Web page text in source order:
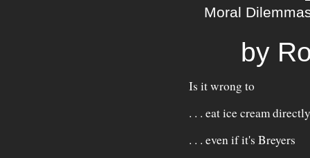
Moral
by
Is it wrong to
. . . eat ice cream
. . . even if it's Breyers